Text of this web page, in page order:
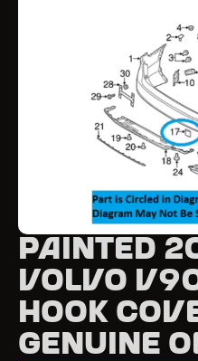
Painted
Volvo
Hook
Genuine